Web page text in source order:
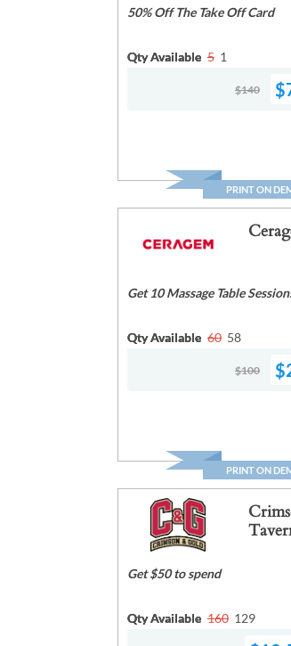
50% Off The Take Off Card
Qty Available 5 1
$140
PRINT ON
Get 10 Massage Table
Qty Available 60 58
$100
PRINT ON
Get $50 to spend
Qty Available 160 129